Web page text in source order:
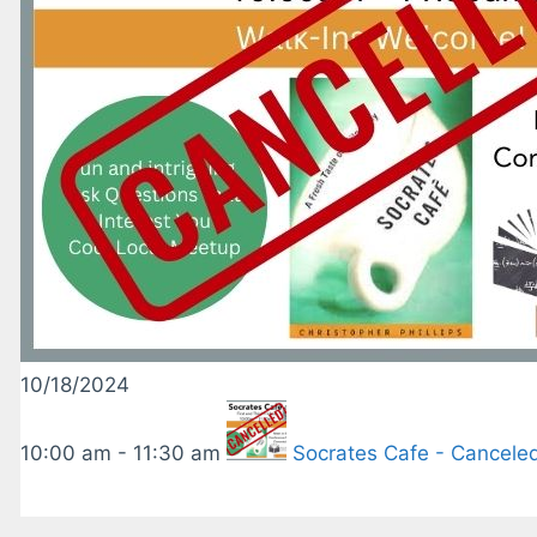
10/18/2024
10:00 am - 11:30 am Socrates Cafe -